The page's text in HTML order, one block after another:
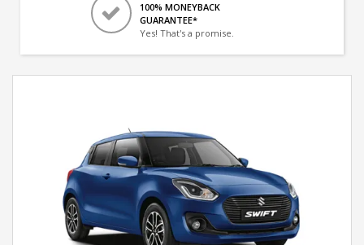
100% MONEYBACK
GUARANTEE*
Yes! That's a promise.